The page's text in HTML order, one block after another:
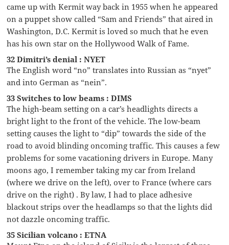
came up with Kermit way back in 1955 when he appeared
on a puppet show called “Sam and Friends” that aired in
Washington, D.C. Kermit is loved so much that he even
has his own star on the Hollywood Walk of Fame.
32 Dimitri’s denial : NYET
The English word “no” translates into Russian as “nyet”
and into German as “nein”.
33 Switches to low beams : DIMS
The high-beam setting on a car’s headlights directs a
bright light to the front of the vehicle. The low-beam
setting causes the light to “dip” towards the side of the
road to avoid blinding oncoming traffic. This causes a few
problems for some vacationing drivers in Europe. Many
moons ago, I remember taking my car from Ireland
(where we drive on the left), over to France (where cars
drive on the right) . By law, I had to place adhesive
blackout strips over the headlamps so that the lights did
not dazzle oncoming traffic.
35 Sicilian volcano : ETNA